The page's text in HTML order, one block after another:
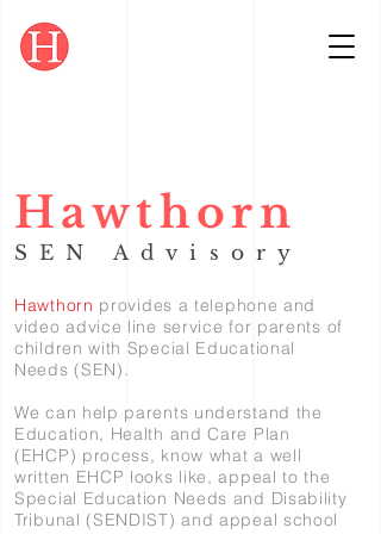
Hawthorn
SEN Advisory
Hawthorn provides a telephone and
video advice line service for parents of
children with Special Educational
Needs (SEN).
We can help parents understand the
Education, Health and Care Plan
(EHCP) process, know what a well
written EHCP looks like, appeal to the
Special Education Needs and Disability
Tribunal (SENDIST) and appeal school